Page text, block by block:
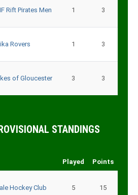
Rift Pirates Men 1 3
Rovers 1 3
of Gloucester 3 3
STANDINGS
Played Points
Hockey Club 5 15